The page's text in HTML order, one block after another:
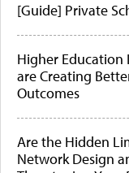
[Guide] Private
Higher Education
are Creating
Outcomes
Are the Hidden
Network Design